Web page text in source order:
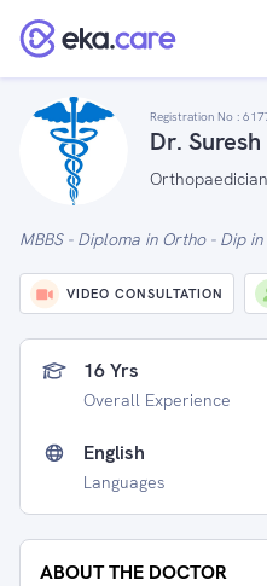
Registration No :
Dr.
MBBS - Diploma in Ortho - Dip in
VIDEO CONSULTATION
16 Yrs
Overall Experience
English
Languages
ABOUT THE DOCTOR